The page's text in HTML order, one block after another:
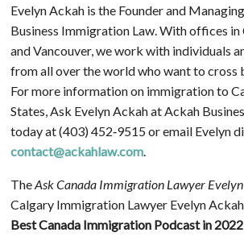
Evelyn Ackah is the Founder and
Business Immigration Law. With offices in
and Vancouver, we work with individuals
from all over the world who want to cross
For more information on immigration to
States, Ask Evelyn Ackah at Ackah
today at (403) 452‑9515 or email Evelyn
contact@ackahlaw.com.
TheAsk Canada Immigration Lawyer
Calgary Immigration Lawyer Evelyn
Best Canada Immigration Podcast in 2022